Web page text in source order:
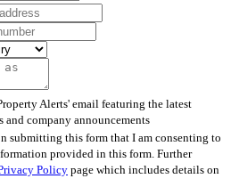
Alerts' email featuring the latest
and company announcements
submitting this form that I am consenting to
provided in this form. Further
Policy page which includes details on